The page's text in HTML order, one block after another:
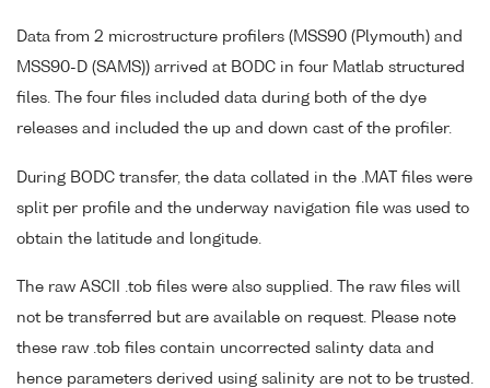
Data from 2 microstructure profilers (MSS90 (Plymouth) and
MSS90-D (SAMS)) arrived at BODC in four Matlab structured
files. The four files included data during both of the dye
releases and included the up and down cast of the profiler.
During BODC transfer, the data collated in the .MAT files were
split per profile and the underway navigation file was used to
obtain the latitude and longitude.
The raw ASCII .tob files were also supplied. The raw files will
not be transferred but are available on request. Please note
these raw .tob files contain uncorrected salinty data and
hence parameters derived using salinity are not to be trusted.